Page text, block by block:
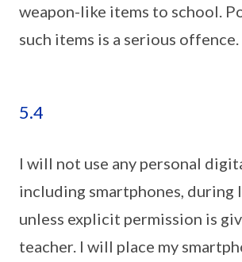
weapon-like items to school.
such items is a serious offence.
5.4
I will not use any personal
including smartphones, during
unless explicit permission is
teacher. I will place my